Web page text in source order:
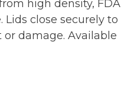
high density, FDA
close securely to
damage. Available